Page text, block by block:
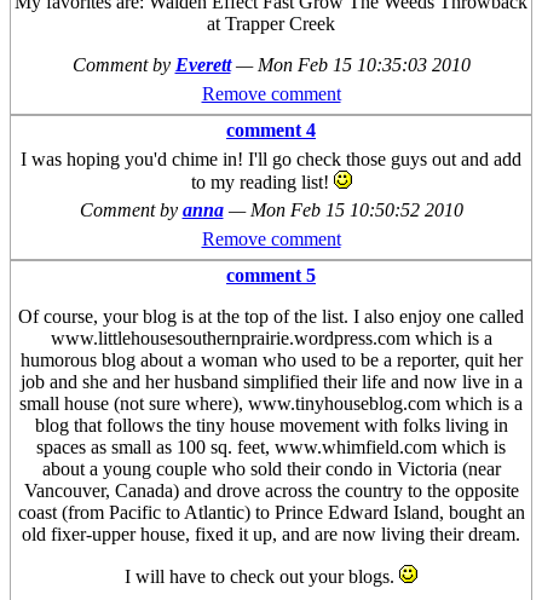
at Trapper Creek
Comment by Everett — Mon Feb 15 10:35:03 2010
Remove comment
comment 4
I was hoping you'd chime in! I'll go check those guys out and add
to my reading list!
Comment by anna — Mon Feb 15 10:50:52 2010
Remove comment
comment 5
Of course, your blog is at the top of the list. I also enjoy one called
www.littlehousesouthernprairie.wordpress.com which is a
humorous blog about a woman who used to be a reporter, quit her
job and she and her husband simplified their life and now live in a
small house (not sure where), www.tinyhouseblog.com which is a
blog that follows the tiny house movement with folks living in
spaces as small as 100 sq. feet, www.whimfield.com which is
about a young couple who sold their condo in Victoria (near
Vancouver, Canada) and drove across the country to the opposite
coast (from Pacific to Atlantic) to Prince Edward Island, bought an
old fixer-upper house, fixed it up, and are now living their dream.
I will have to check out your blogs.